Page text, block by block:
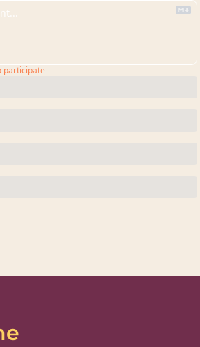
participate